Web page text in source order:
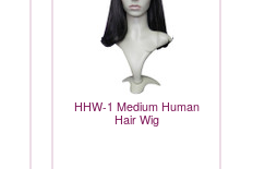
HHW-1 Medium Human
Hair Wig